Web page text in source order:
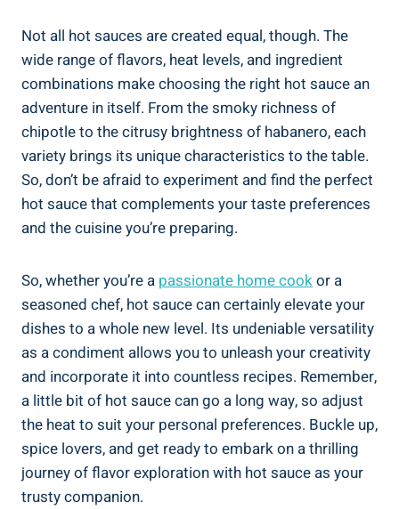
Not all hot sauces are created equal, though. The
wide range of flavors, heat levels, and ingredient
combinations make choosing the right hot sauce an
adventure in itself. From the smoky richness of
chipotle to the citrusy brightness of habanero, each
variety brings its unique characteristics to the table.
So, don’t be afraid to experiment and find the perfect
hot sauce that complements your taste preferences
and the cuisine you’re preparing.
So, whether you’re a passionate home cookor a
seasoned chef, hot sauce can certainly elevate your
dishes to a whole new level. Its undeniable versatility
as a condiment allows you to unleash your creativity
and incorporate it into countless recipes. Remember,
a little bit of hot sauce can go a long way, so adjust
the heat to suit your personal preferences. Buckle up,
spice lovers, and get ready to embark on a thrilling
journey of flavor exploration with hot sauce as your
trusty companion.